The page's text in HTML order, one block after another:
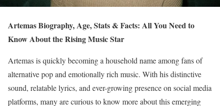
Artemas Biography, Age, Stats & Facts: All You Need to
Know About the Rising Music Star
Artemas is quickly becoming a household name among fans of
alternative pop and emotionally rich music. With his distinctive
sound, relatable lyrics, and ever-growing presence on social media
platforms, many are curious to know more about this emerging